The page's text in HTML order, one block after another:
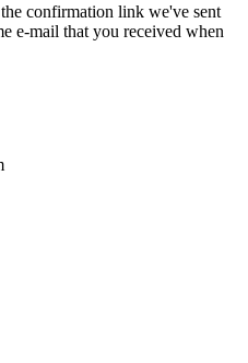
confirmation link we've sent
e-mail that you received when